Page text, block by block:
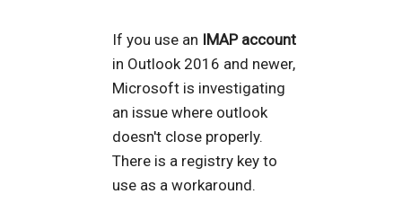
If you use an IMAP account
in Outlook 2016 and newer,
Microsoft is investigating
an issue where outlook
doesn't close properly.
There is a registry key to
use as a workaround.